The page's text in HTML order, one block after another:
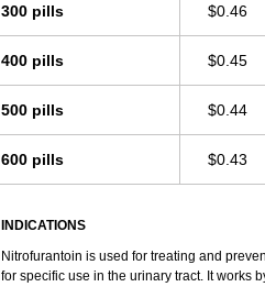
300 pills $0.46
400 pills $0.45
500 pills $0.44
600 pills $0.43
INDICATIONS
Nitrofurantoin is used for treating and
for specific use in the urinary tract. It works